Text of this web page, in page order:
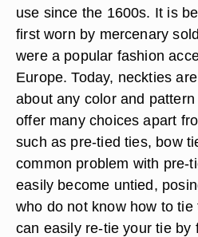
use since the 1600s. It is
first worn by mercenary
were a popular fashion
Europe. Today, neckties
about any color and
offer many choices apart
such as pre-tied ties, bow
common problem with pre-
easily become untied,
who do not know how to tie
can easily re-tie your tie by